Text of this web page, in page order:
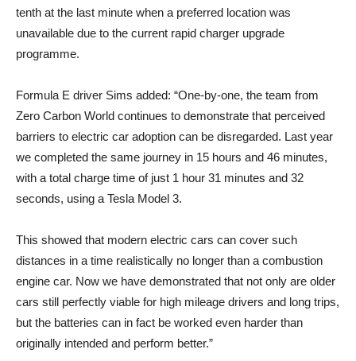
tenth at the last minute when a preferred location was
unavailable due to the current rapid charger upgrade
programme.
Formula E driver Sims added: “One-by-one, the team from
Zero Carbon World continues to demonstrate that perceived
barriers to electric car adoption can be disregarded. Last year
we completed the same journey in 15 hours and 46 minutes,
with a total charge time of just 1 hour 31 minutes and 32
seconds, using a Tesla Model 3.
This showed that modern electric cars can cover such
distances in a time realistically no longer than a combustion
engine car. Now we have demonstrated that not only are older
cars still perfectly viable for high mileage drivers and long trips,
but the batteries can in fact be worked even harder than
originally intended and perform better.”